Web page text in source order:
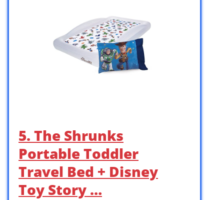
5. The Shrunks
Portable Toddler
Travel Bed + Disney
Toy Story …